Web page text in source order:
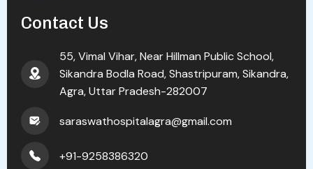
Contact Us
55, Vimal Vihar, Near Hillman Public School,
Sikandra Bodla Road, Shastripuram, Sikandra,
Agra, Uttar Pradesh-282007
saraswathospitalagra@gmail.com
+91-9258386320